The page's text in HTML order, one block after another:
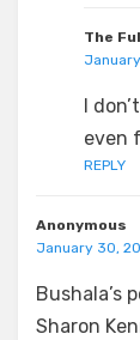
The
I
even
REPLY
Anonymous
January 30,
Bushala’s
Sharon